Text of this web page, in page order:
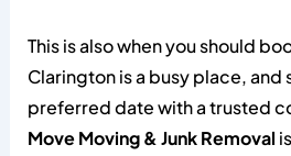
This is also when you should
Clarington is a busy place, and
preferred date with a trusted
Move Moving & Junk Removal